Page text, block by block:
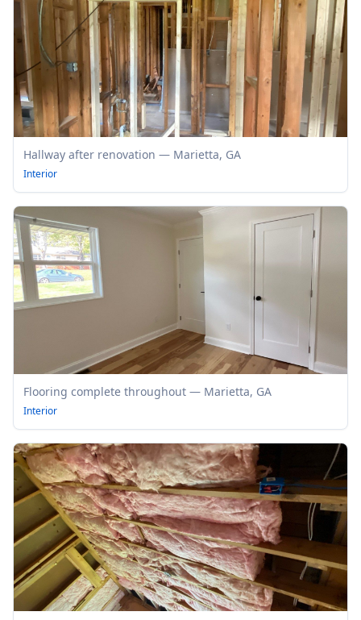
Hallway after renovation — Marietta, GA
Interior
Flooring complete throughout — Marietta, GA
Interior